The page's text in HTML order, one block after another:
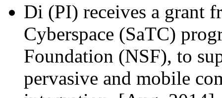
Di (PI) receives a grant
Cyberspace (SaTC)
Foundation (NSF), to
pervasive and mobile